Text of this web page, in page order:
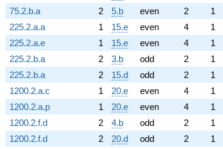
75.2.b.a
2 5.b even 2 1
225.2.a.a
1 15.e even 4
1
225.2.a.e
1 15.e even 4
1
225.2.b.a
2 3.b odd 2
1
225.2.b.a
2 15.d odd 2
1
1200.2.a.c
1 20.e even 4
1
1200.2.a.p
1 20.e even 4
1
1200.2.f.d
2 4.b odd 2
1
1200.2.f.d
2 20.d odd 2
1